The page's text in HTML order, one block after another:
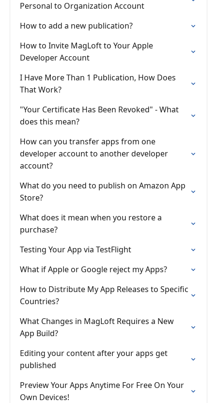
Personal to Organization Account
How to add a new publication?
How to Invite MagLoft to Your Apple
Developer Account
I Have More Than 1 Publication, How Does
That Work?
"Your Certificate Has Been Revoked" - What
does this mean?
How can you transfer apps from one
developer account to another developer
account?
What do you need to publish on Amazon App
Store?
What does it mean when you restore a
purchase?
Testing Your App via TestFlight
What if Apple or Google reject my Apps?
How to Distribute My App Releases to Specific
Countries?
What Changes in MagLoft Requires a New
App Build?
Editing your content after your apps get
published
Preview Your Apps Anytime For Free On Your
Own Devices!